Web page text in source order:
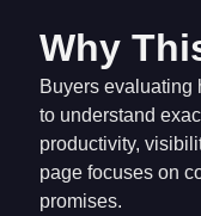
Why
Buyers evaluating
to understand
productivity,
page focuses on
promises.